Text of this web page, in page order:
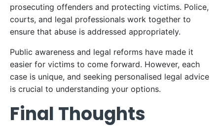
prosecuting offenders and protecting victims. Police,
courts, and legal professionals work together to
ensure that abuse is addressed appropriately.
Public awareness and legal reforms have made it
easier for victims to come forward. However, each
case is unique, and seeking personalised legal advice
is crucial to understanding your options.
Final Thoughts